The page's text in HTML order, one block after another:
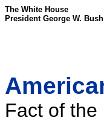
The White House
President George W. Bush
Fact of the